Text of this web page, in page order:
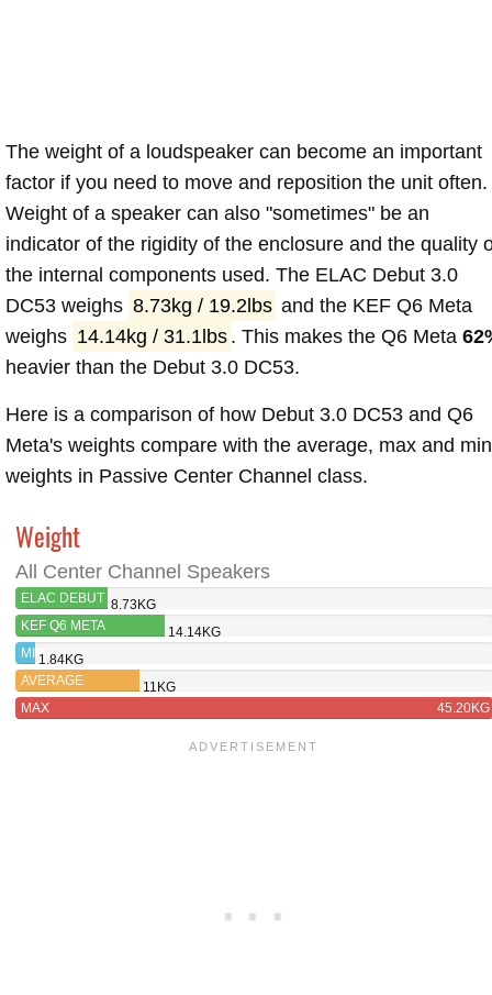
The weight of a loudspeaker can become an important
factor if you need to move and reposition the unit often.
Weight of a speaker can also "sometimes" be an
indicator of the rigidity of the enclosure and the quality
the internal components used. The ELAC Debut 3.0
DC53 weighs 8.73kg / 19.2lbs and the KEF Q6 Meta
weighs 14.14kg / 31.1lbs . This makes the Q6 Meta
heavier than the Debut 3.0 DC53.
Here is a comparison of how Debut 3.0 DC53 and Q6
Meta's weights compare with the average, max and min
weights in Passive Center Channel class.
Weight
All Center Channel Speakers
ELAC DEBUT
3.0 DC53
8.73KG
KEF Q6 META
14.14KG
MIN1.84KG
AVERAGE
11KG
MAX
45.20KG